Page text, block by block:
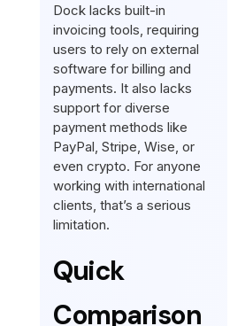
Dock lacks built-in
invoicing tools, requiring
users to rely on external
software for billing and
payments. It also lacks
support for diverse
payment methods like
PayPal, Stripe, Wise, or
even crypto. For anyone
working with international
clients, that’s a serious
limitation.
Quick
Comparison